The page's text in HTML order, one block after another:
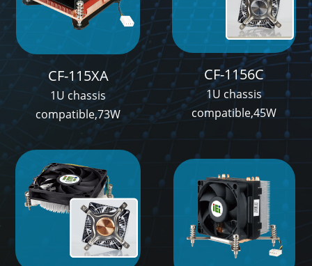
CF-115XA
1U chassis
compatible,73W
CF-1156C
1U chassis
compatible,45W